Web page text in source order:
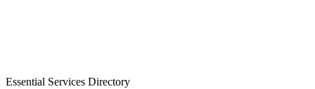
Essential Services Directory